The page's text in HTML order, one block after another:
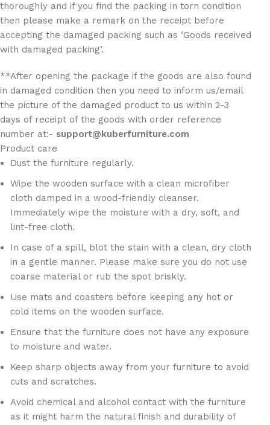
thoroughly and if you find the packing in torn condition
then please make a remark on the receipt before
accepting the damaged packing such as ‘Goods received
with damaged packing’.
**After opening the package if the goods are also found
in damaged condition then you need to inform us/email
the picture of the damaged product to us within 2-3
days of receipt of the goods with order reference
number at:- support@kuberfurniture.com
Product care
Dust the furniture regularly.
Wipe the wooden surface with a clean microfiber
cloth damped in a wood-friendly cleanser.
Immediately wipe the moisture with a dry, soft, and
lint-free cloth.
In case of a spill, blot the stain with a clean, dry cloth
in a gentle manner. Please make sure you do not use
coarse material or rub the spot briskly.
Use mats and coasters before keeping any hot or
cold items on the wooden surface.
Ensure that the furniture does not have any exposure
to moisture and water.
Keep sharp objects away from your furniture to avoid
cuts and scratches.
Avoid chemical and alcohol contact with the furniture
as it might harm the natural finish and durability of